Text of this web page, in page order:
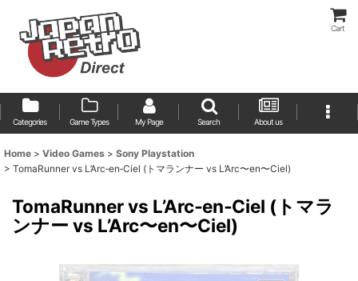
Cart
Categories Game Types My Page Search About us
Home > Video Games > Sony Playstation
> TomaRunner vs L’Arc‑en‑Ciel (トマランナー vs L’Arc〜en〜Ciel)
TomaRunner vs L’Arc‑en‑Ciel (トマラ
ンナー vs L’Arc〜en〜Ciel)